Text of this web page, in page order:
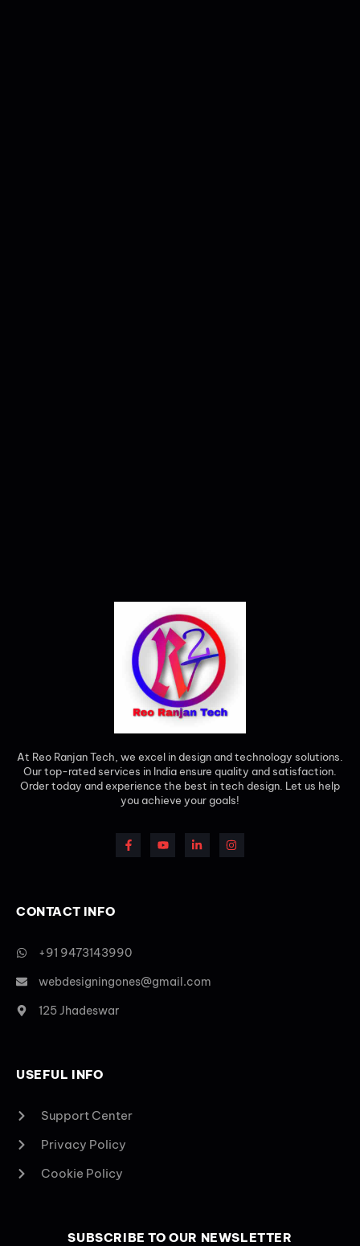
At Reo Ranjan Tech, we excel in design and technology solutions.
Our top-rated services in India ensure quality and satisfaction.
Order today and experience the best in tech design. Let us help
you achieve your goals!
CONTACT INFO
+91 9473143990
webdesigningones@gmail.com
125 Jhadeswar
USEFUL INFO
Support Center
Privacy Policy
Cookie Policy
SUBSCRIBE TO OUR NEWSLETTER